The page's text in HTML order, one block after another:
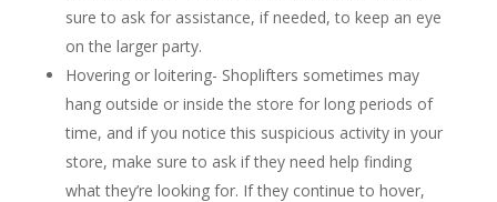
sure to ask for assistance, if needed, to keep an eye
on the larger party.
Hovering or loitering- Shoplifters sometimes may
hang outside or inside the store for long periods of
time, and if you notice this suspicious activity in your
store, make sure to ask if they need help finding
what they’re looking for. If they continue to hover,